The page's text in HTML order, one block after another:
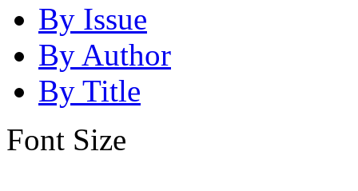
By Issue
By Author
By Title
Font Size